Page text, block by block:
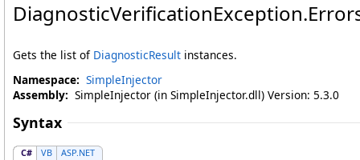
DiagnosticVerificationException.
Gets the list of DiagnosticResult instances.
Namespace: SimpleInjector
Assembly: SimpleInjector (in SimpleInjector.dll) Version: 5.3.0
Syntax
C# VB ASP.NET